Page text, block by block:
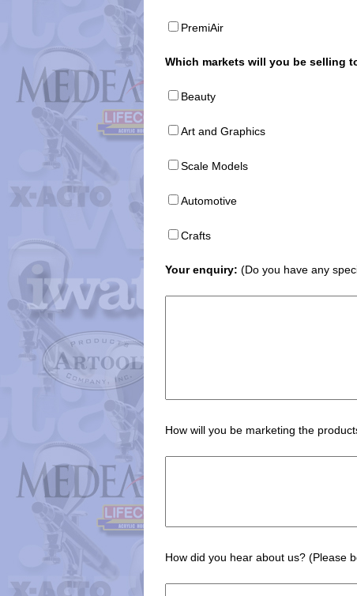
PremiAir
Which markets will you be selling
Beauty
Art and Graphics
Scale Models
Automotive
Crafts
Your enquiry: (Do you have any
How will you be marketing the
How did you hear about us? (Please